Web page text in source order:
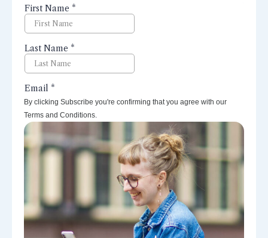
perspectives right to your inbox.
By clicking Subscribe you're confirming that you agree with our
Terms and Conditions.